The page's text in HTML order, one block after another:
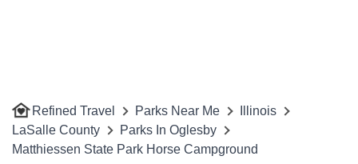
Refined Travel Parks Near Me
Illinois
LaSalle County
Parks In Oglesby
Matthiessen State Park Horse Campground